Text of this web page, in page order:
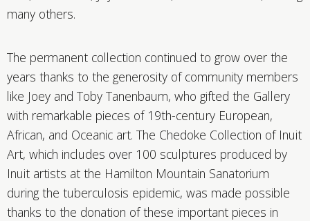
many others.
The permanent collection continued to grow over the
years thanks to the generosity of community members
like Joey and Toby Tanenbaum, who gifted the Gallery
with remarkable pieces of 19th-century European,
African, and Oceanic art. The Chedoke Collection of Inuit
Art, which includes over 100 sculptures produced by
Inuit artists at the Hamilton Mountain Sanatorium
during the tuberculosis epidemic, was made possible
thanks to the donation of these important pieces in